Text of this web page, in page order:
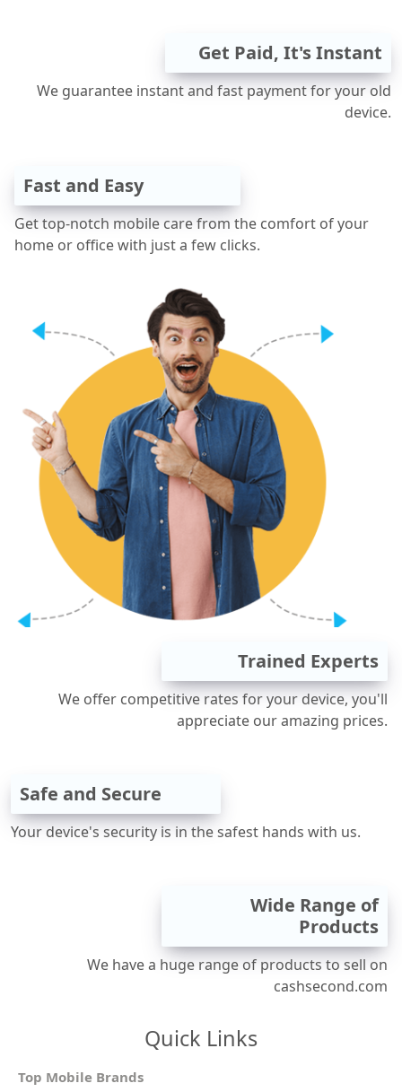
Get Paid, It's Instant
We guarantee instant and fast payment for your old
device.
Fast and Easy
Get top-notch mobile care from the comfort of your
home or office with just a few clicks.
Trained Experts
We offer competitive rates for your device, you'll
appreciate our amazing prices.
Safe and Secure
Your device's security is in the safest hands with us.
Wide Range of
Products
We have a huge range of products to sell on
cashsecond.com
Quick Links
Top Mobile Brands